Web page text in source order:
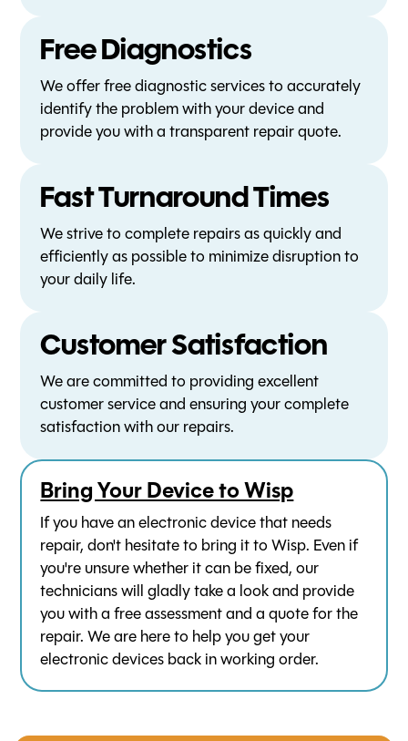
Free Diagnostics
We offer free diagnostic services to accurately
identify the problem with your device and
provide you with a transparent repair quote.
Fast Turnaround Times
We strive to complete repairs as quickly and
efficiently as possible to minimize disruption to
your daily life.
Customer Satisfaction
We are committed to providing excellent
customer service and ensuring your complete
satisfaction with our repairs.
Bring Your Device to Wisp
If you have an electronic device that needs
repair, don't hesitate to bring it to Wisp. Even if
you're unsure whether it can be fixed, our
technicians will gladly take a look and provide
you with a free assessment and a quote for the
repair. We are here to help you get your
electronic devices back in working order.